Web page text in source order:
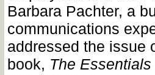
Barbara Pachter, a
communications
addressed the issue
book, The